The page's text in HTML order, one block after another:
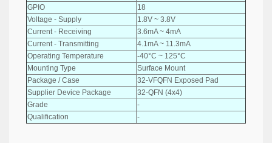
GPIO
18
Voltage - Supply
1.8V ~ 3.8V
Current - Receiving
3.6mA ~ 4mA
Current - Transmitting
4.1mA ~ 11.3mA
Operating Temperature
-40°C ~ 125°C
Mounting Type
Surface Mount
Package / Case
32-VFQFN Exposed Pad
Supplier Device Package
32-QFN (4x4)
Grade
-
Qualification
-